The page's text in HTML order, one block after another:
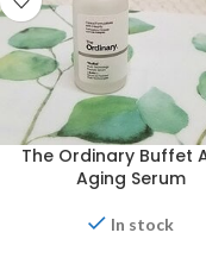
The Ordinary Buffet
Aging Serum
In stock